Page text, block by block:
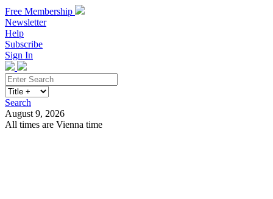
Free Membership
Newsletter
Help
Subscribe
Sign In
Search
August 9, 2026
All times are Vienna time